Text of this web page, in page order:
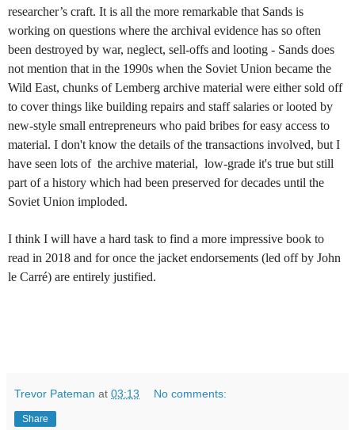
researcher’s craft. It is all the more remarkable that Sands is
working on questions where the archival evidence has so often
been destroyed by war, neglect, sell-offs and looting - Sands does
not mention that in the 1990s when the Soviet Union became the
Wild East, chunks of Lemberg archive material were either sold off
to cover things like building repairs and staff salaries or looted by
new-style small entrepreneurs who paid bribes for easy access to
material. I don't know the details of the transactions involved, but I
have seen lots of the archive material, low-grade it's true but still
part of a history which had been preserved for decades until the
Soviet Union imploded.
I think I will have a hard task to find a more impressive book to
read in 2018 and for once the jacket endorsements (led off by John
le Carré) are entirely justified.
Trevor Pateman at 03:13 No comments:
Share